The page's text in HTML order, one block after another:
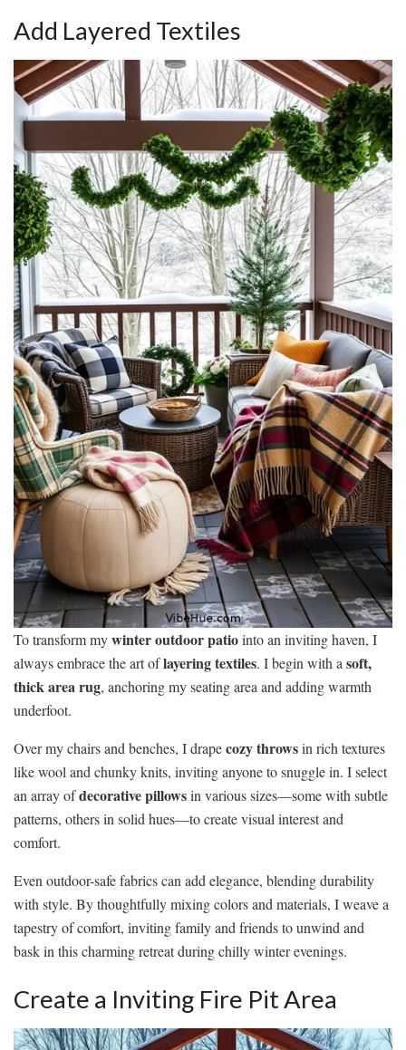
Add Layered Textiles
To transform mywinter outdoor patiointo an inviting haven, I
always embrace the art oflayering textiles. I begin with a soft,
thick area rug, anchoring my seating area and adding warmth
underfoot.
Over my chairs and benches, I drapecozy throwsin rich textures
like wool and chunky knits, inviting anyone to snuggle in. I select
an array ofdecorative pillowsin various sizes—some with subtle
patterns, others in solid hues—to create visual interest and
comfort.
Even outdoor-safe fabrics can add elegance, blending durability
with style. By thoughtfully mixing colors and materials, I weave a
tapestry of comfort, inviting family and friends to unwind and
bask in this charming retreat during chilly winter evenings.
Create a Inviting Fire Pit Area